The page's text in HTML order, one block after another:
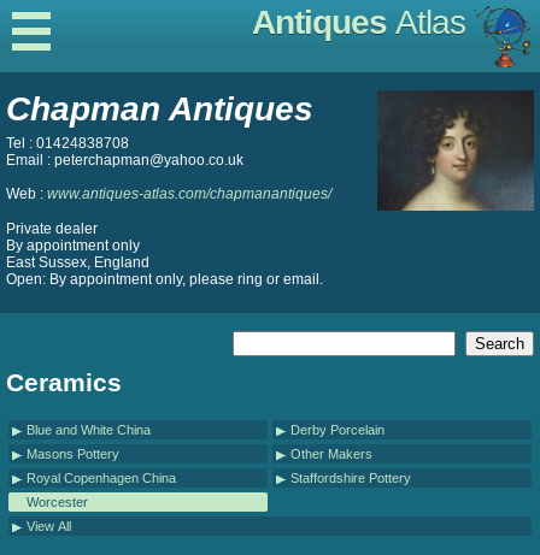
Antiques Atlas
Chapman Antiques
Tel : 01424838708
Email : peterchapman@yahoo.co.uk
Web : www.antiques-atlas.com/chapmanantiques/
Private dealer
By appointment only
East Sussex, England
Open: By appointment only, please ring or email.
Ceramics
Blue and White China
Derby Porcelain
Masons Pottery
Other Makers
Royal Copenhagen China
Staffordshire Pottery
Worcester
View All